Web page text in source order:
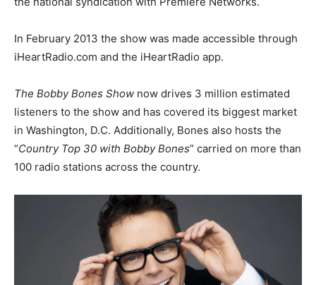
In February 2013 the show was made accessible through
iHeartRadio.com and the iHeartRadio app.
The Bobby Bones Show now drives 3 million estimated
listeners to the show and has covered its biggest market
in Washington, D.C. Additionally, Bones also hosts the
“Country Top 30 with Bobby Bones” carried on more than
100 radio stations across the country.